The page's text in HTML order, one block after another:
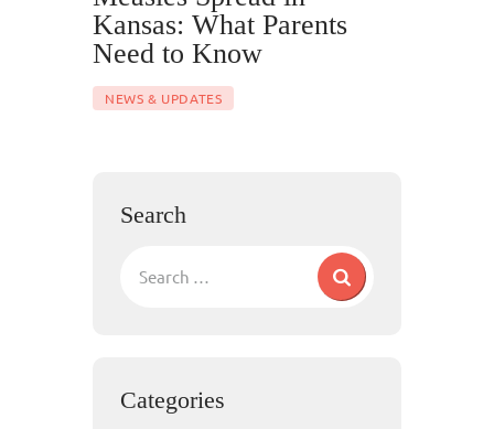
Kansas: What Parents
Need to Know
NEWS & UPDATES
Search
Categories